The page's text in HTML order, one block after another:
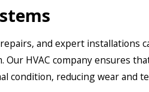
and expert installations
Our HVAC company ensures
condition, reducing wear and